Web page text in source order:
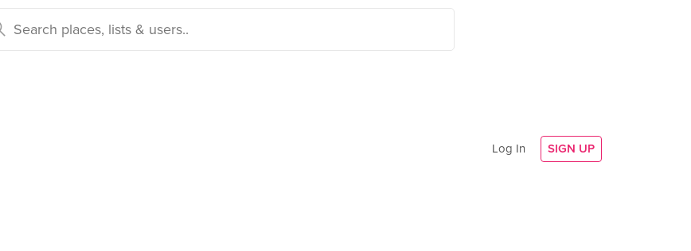
Log In SIGN UP